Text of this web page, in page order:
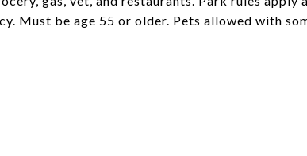
Must be age 55 or older. Pets allowed with